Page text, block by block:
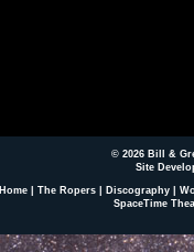
© 2026 Bill &
Site
Home The Ropers Discography
SpaceTime